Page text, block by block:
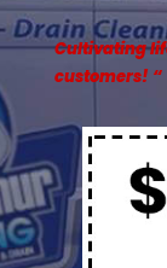
Cultivating
customers! “